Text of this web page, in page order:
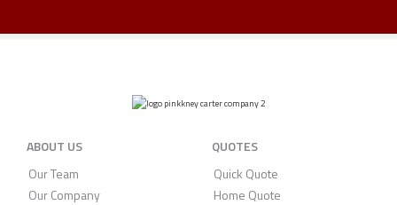
ABOUT US
Our Team
Our Company
QUOTES
Quick Quote
Home Quote